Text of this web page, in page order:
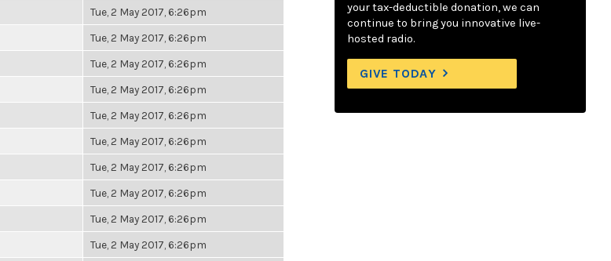
Tue, 2 May 2017, 6:26pm
Tue, 2 May 2017, 6:26pm
Tue, 2 May 2017, 6:26pm
Tue, 2 May 2017, 6:26pm
Tue, 2 May 2017, 6:26pm
Tue, 2 May 2017, 6:26pm
Tue, 2 May 2017, 6:26pm
Tue, 2 May 2017, 6:26pm
Tue, 2 May 2017, 6:26pm
Tue, 2 May 2017, 6:26pm
your tax-deductible donation, we can
continue to bring you innovative live-
hosted radio.
GIVE TODAY